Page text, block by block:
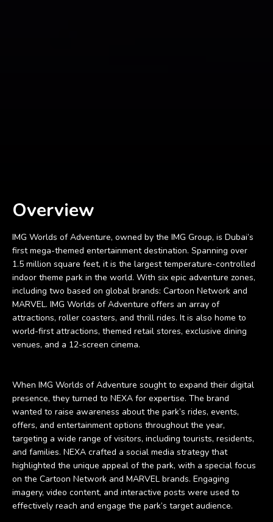
Overview
IMG Worlds of Adventure, owned by the IMG Group, is Dubai’s
first mega-themed entertainment destination. Spanning over
1.5 million square feet, it is the largest temperature-controlled
indoor theme park in the world. With six epic adventure zones,
including two based on global brands: Cartoon Network and
MARVEL. IMG Worlds of Adventure offers an array of
attractions, roller coasters, and thrill rides. It is also home to
world-first attractions, themed retail stores, exclusive dining
venues, and a 12-screen cinema.
When IMG Worlds of Adventure sought to expand their digital
presence, they turned to NEXA for expertise. The brand
wanted to raise awareness about the park’s rides, events,
offers, and entertainment options throughout the year,
targeting a wide range of visitors, including tourists, residents,
and families. NEXA crafted a social media strategy that
highlighted the unique appeal of the park, with a special focus
on the Cartoon Network and MARVEL brands. Engaging
imagery, video content, and interactive posts were used to
effectively reach and engage the park’s target audience.